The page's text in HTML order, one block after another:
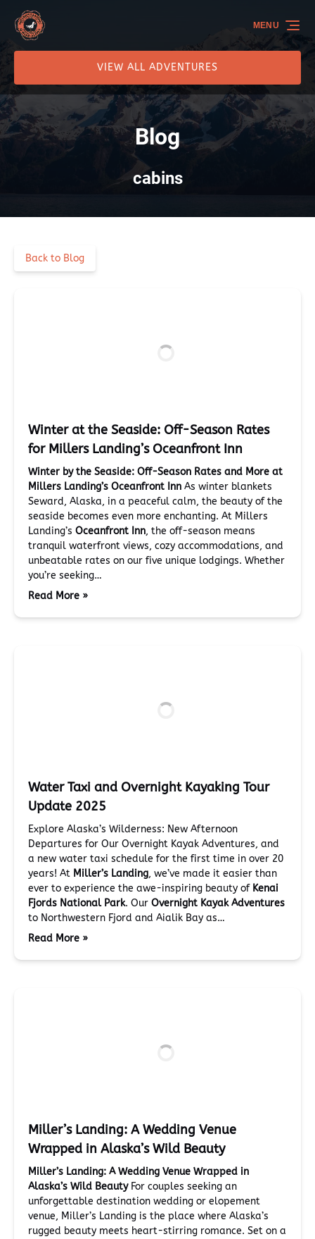
Skip to primary navigation
Skip to content
Skip to footer
VIEW ALL ADVENTURES
MENU
Blog
cabins
Back to Blog
Winter at the Seaside: Off-Season Rates
for Millers Landing’s Oceanfront Inn
Winter by the Seaside: Off-Season Rates and More at
Millers Landing’s Oceanfront Inn As winter blankets
Seward, Alaska, in a peaceful calm, the beauty of the
seaside becomes even more enchanting. At Millers
Landing’s Oceanfront Inn, the off-season means
tranquil waterfront views, cozy accommodations, and
unbeatable rates on our five unique lodgings. Whether
you’re seeking…
Read More »
Water Taxi and Overnight Kayaking Tour
Update 2025
Explore Alaska’s Wilderness: New Afternoon
Departures for Our Overnight Kayak Adventures, and
a new water taxi schedule for the first time in over 20
years! At Miller’s Landing, we’ve made it easier than
ever to experience the awe-inspiring beauty of Kenai
Fjords National Park. Our Overnight Kayak Adventures
to Northwestern Fjord and Aialik Bay as…
Read More »
Miller’s Landing: A Wedding Venue
Wrapped in Alaska’s Wild Beauty
Miller’s Landing: A Wedding Venue Wrapped in
Alaska’s Wild BeautyFor couples seeking an
unforgettable destination wedding or elopement
venue, Miller’s Landing is the place where Alaska’s
rugged beauty meets heart-stirring romance. Set on a